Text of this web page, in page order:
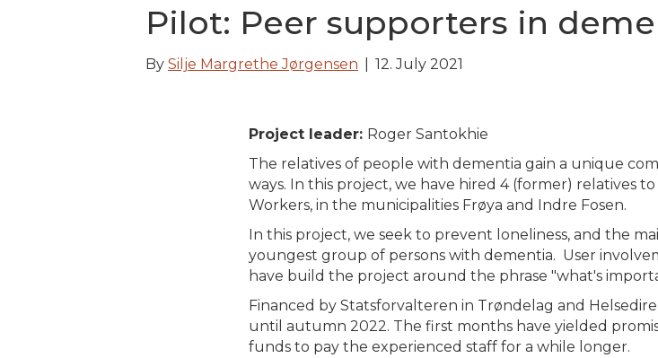
Pilot: Peer supporters in
By Silje Margrethe Jørgensen 12. July 2021
Project leader: Roger Santokhie
The relatives of people with dementia gain a unique
ways. In this project, we have hired 4 (former) relatives
Workers, in the municipalities Frøya and Indre Fosen.
In this project, we seek to prevent loneliness, and the
youngest group of persons with dementia. User
have build the project around the phrase "what's
Financed by Statsforvalteren in Trøndelag and
until autumn 2022. The first months have yielded
funds to pay the experienced staff for a while longer.